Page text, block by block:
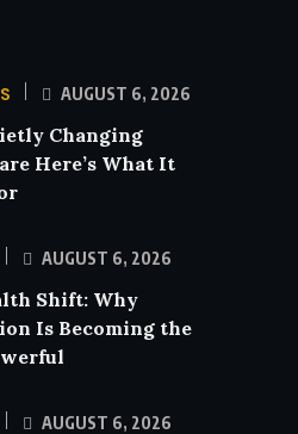
AUGUST 6, 2026
Changing
Here’s What It
AUGUST 6, 2026
Shift: Why
Is Becoming the
AUGUST 6, 2026